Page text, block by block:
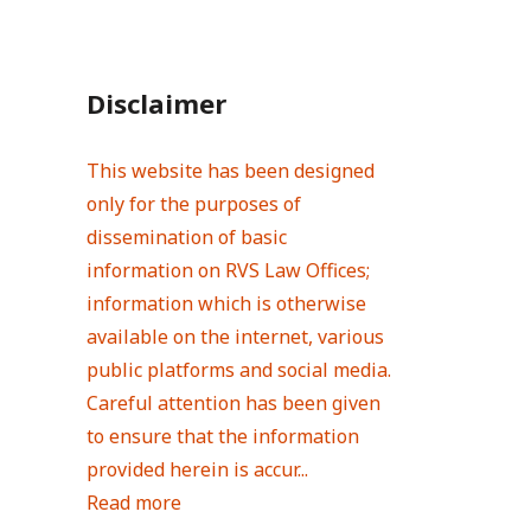
Disclaimer
This website has been designed
only for the purposes of
dissemination of basic
information on RVS Law Offices;
information which is otherwise
available on the internet, various
public platforms and social media.
Careful attention has been given
to ensure that the information
provided herein is accur...
Read more